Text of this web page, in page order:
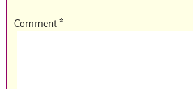
Comment*